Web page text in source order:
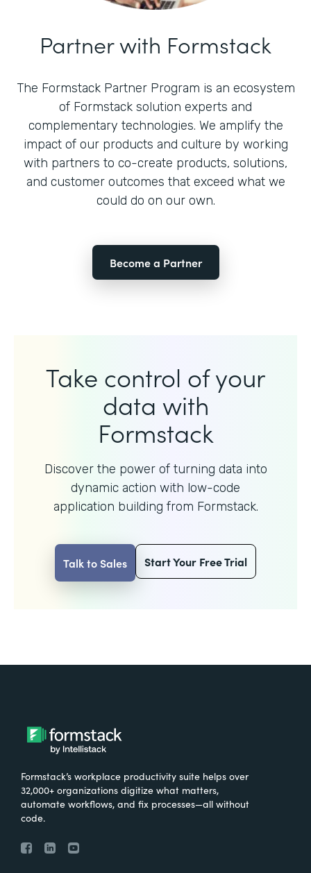
Partner with Formstack
The Formstack Partner Program is an ecosystem
of Formstack solution experts and
complementary technologies. We amplify the
impact of our products and culture by working
with partners to co-create products, solutions,
and customer outcomes that exceed what we
could do on our own.
Become a Partner
Take control of your
data with
Formstack
Discover the power of turning data into
dynamic action with low-code
application building from Formstack.
Talk to Sales Start Your Free Trial
Formstack’s workplace productivity suite helps over
32,000+ organizations digitize what matters,
automate workflows, and fix processes—all without
code.